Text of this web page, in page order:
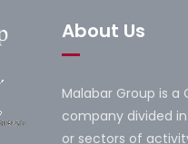
About Us
Malabar Group is a
company divided
or sectors of